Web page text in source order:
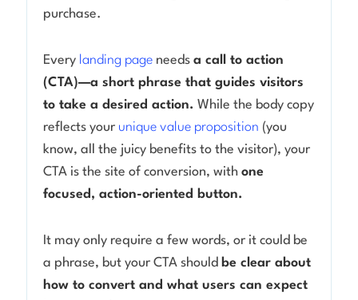
purchase.
Every landing page needsa call to action
(CTA)—a short phrase that guides visitors
to take a desired action. While the body copy
reflects your unique value proposition (you
know, all the juicy benefits to the visitor), your
CTA is the site of conversion, withone
focused, action-oriented button.
It may only require a few words, or it could be
a phrase, but your CTA should be clear about
how to convert and what users can expect